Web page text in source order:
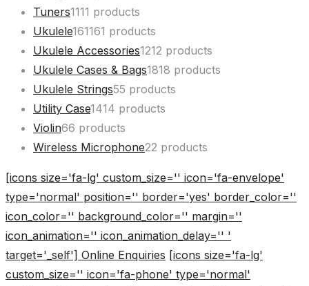
Tuners1111 products
Ukulele161161 products
Ukulele Accessories1212 products
Ukulele Cases & Bags1818 products
Ukulele Strings55 products
Utility Case1414 products
Violin66 products
Wireless Microphone22 products
[icons size='fa-lg' custom_size='' icon='fa-envelope'
type='normal' position='' border='yes' border_color=''
icon_color='' background_color='' margin=''
icon_animation='' icon_animation_delay='' '
target='_self'] Online Enquiries [icons size='fa-lg'
custom_size='' icon='fa-phone' type='normal'